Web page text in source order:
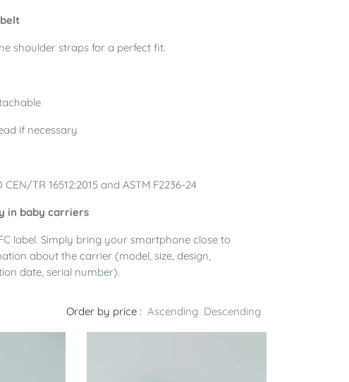
shoulder straps for a perfect fit.
if necessary
TR 16512:2015 and ASTM F2236-24
in baby carriers
label. Simply bring your smartphone close to
about the carrier (model, size, design,
date, serial number).
Order by price : Ascending Descending